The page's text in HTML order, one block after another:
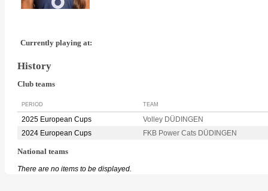
Currently playing at:
History
Club teams
PERIOD TEAM
2025 European Cups
Volley DÜDINGEN
2024 European Cups
FKB Power Cats DÜDINGEN
National teams
There are no items to be displayed.